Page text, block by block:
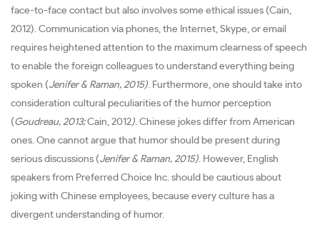
face-to-face contact but also involves some ethical issues (Cain,
2012). Communication via phones, the Internet, Skype, or email
requires heightened attention to the maximum clearness of speech
to enable the foreign colleagues to understand everything being
spoken (Jenifer & Raman, 2015). Furthermore, one should take into
consideration cultural peculiarities of the humor perception
(Goudreau, 2013;Cain, 2012). Chinese jokes differ from American
ones. One cannot argue that humor should be present during
serious discussions (Jenifer & Raman, 2015). However, English
speakers from Preferred Choice Inc. should be cautious about
joking with Chinese employees, because every culture has a
divergent understanding of humor.